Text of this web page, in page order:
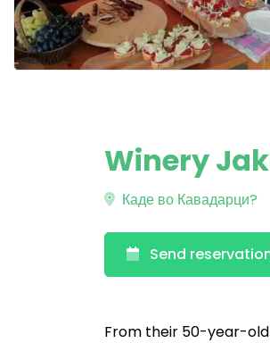
Winery
Каде во Кавадарци?
Send
From their 50-year-old